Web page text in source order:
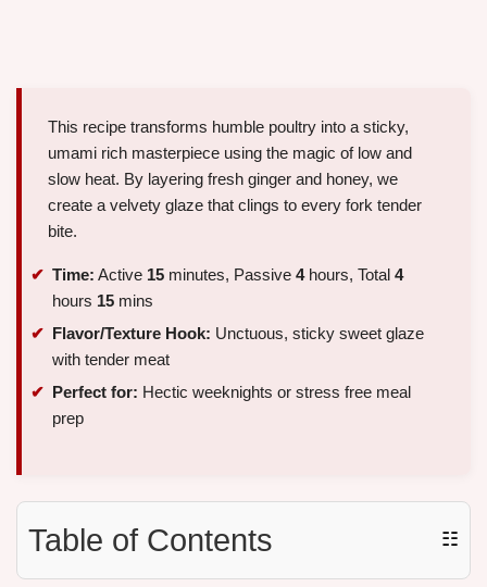
This recipe transforms humble poultry into a sticky,
umami rich masterpiece using the magic of low and
slow heat. By layering fresh ginger and honey, we
create a velvety glaze that clings to every fork tender
bite.
Time: Active 15 minutes, Passive 4hours, Total 4
hours 15 mins
Flavor/Texture Hook: Unctuous, sticky sweet glaze
with tender meat
Perfect for: Hectic weeknights or stress free meal
prep
Table of Contents ☷